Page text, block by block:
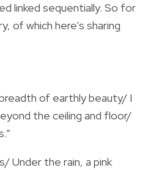
linked sequentially. So for
of which here’s sharing
of earthly beauty/ I
the ceiling and floor/
Under the rain, a pink